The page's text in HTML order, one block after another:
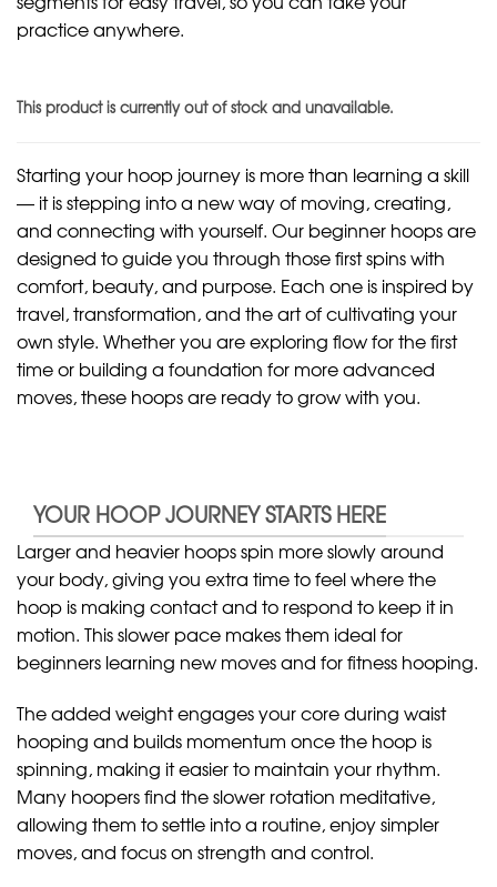
practice anywhere.
This product is currently out of stock and unavailable.
Starting your hoop journey is more than learning a skill
— it is stepping into a new way of moving, creating,
and connecting with yourself. Our beginner hoops are
designed to guide you through those first spins with
comfort, beauty, and purpose. Each one is inspired by
travel, transformation, and the art of cultivating your
own style. Whether you are exploring flow for the first
time or building a foundation for more advanced
moves, these hoops are ready to grow with you.
YOUR HOOP JOURNEY STARTS HERE
Larger and heavier hoops spin more slowly around
your body, giving you extra time to feel where the
hoop is making contact and to respond to keep it in
motion. This slower pace makes them ideal for
beginners learning new moves and for fitness hooping.
The added weight engages your core during waist
hooping and builds momentum once the hoop is
spinning, making it easier to maintain your rhythm.
Many hoopers find the slower rotation meditative,
allowing them to settle into a routine, enjoy simpler
moves, and focus on strength and control.